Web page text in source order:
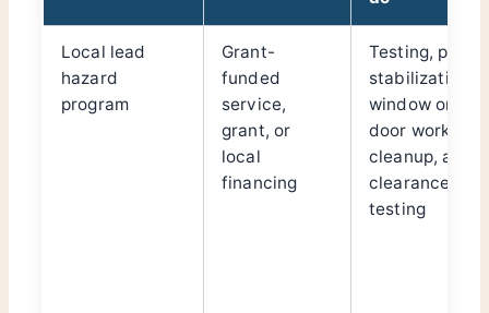
Local lead
hazard
program
Grant-
funded
service,
grant, or
local
financing
Testing, paint
stabilization,
window or
door work,
cleanup, and
clearance
testing